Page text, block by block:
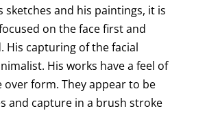
sketches and his paintings, it is
on the face first and
His capturing of the facial
His works have a feel of
over form. They appear to be
and capture in a brush stroke